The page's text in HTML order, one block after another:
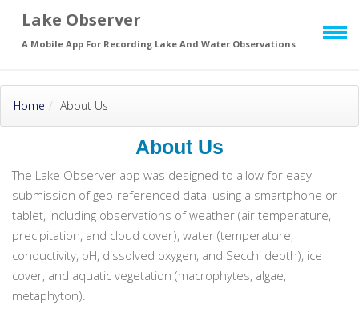
Skip to main
page content
Lake Observer
A Mobile App For Recording Lake And Water Observations
Home About Us
About Us
The Lake Observer app was designed to allow for easy
submission of geo-referenced data, using a smartphone or
tablet, including observations of weather (air temperature,
precipitation, and cloud cover), water (temperature,
conductivity, pH, dissolved oxygen, and Secchi depth), ice
cover, and aquatic vegetation (macrophytes, algae,
metaphyton).